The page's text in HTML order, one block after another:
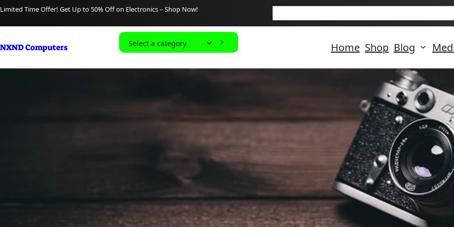
content
Limited Time Offer! Get Up to 50% Off on Electronics – Shop Now!
NXND Computers
S
Home Shop Blog